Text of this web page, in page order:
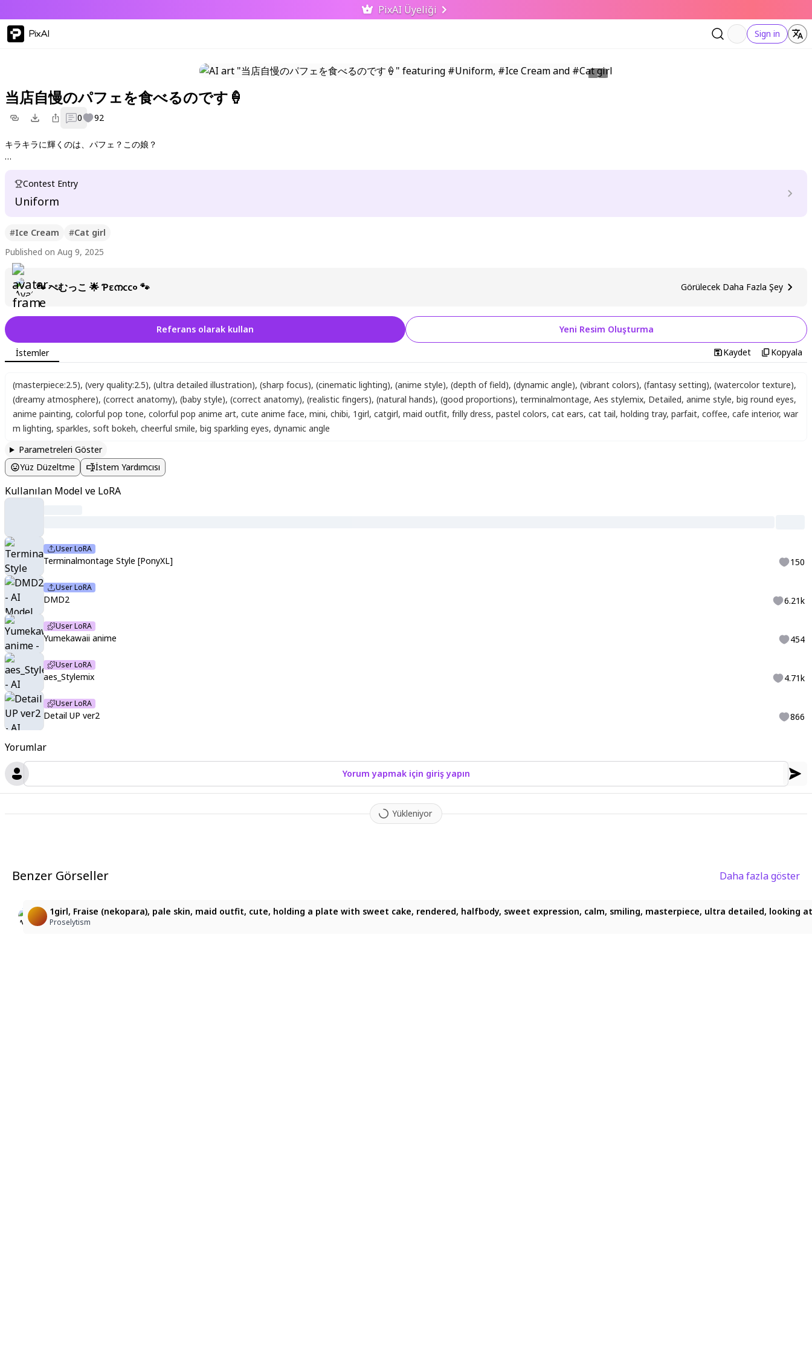
PixAI Üyeliği
PixAI Sign in
当店自慢のパフェを食べるのです🍦
0 92
キラキラに輝くのは、パフェ？この娘？
Contest Entry
Uniform
#Ice Cream #Cat girl
Published on Aug 9, 2025
🐾 ぺむっこ 🌟 Ƥεനсс० 🐾 Görülecek Daha Fazla Şey
Yorumlar
Yorum yapmak için giriş yapın
Yükleniyor
Referans olarak kullan Yeni Resim Oluşturma
İstemler Kaydet Kopyala
(masterpiece:2.5), (very quality:2.5), (ultra detailed illustration), (sharp focus), (cinematic lighting), (anime style), (depth of field), (dynamic angle), (vibrant colors), (fantasy setting), (watercolor texture),
(dreamy atmosphere), (correct anatomy), (baby style), (correct anatomy), (realistic fingers), (natural hands), (good proportions), terminalmontage, Aes stylemix, Detailed, anime style, big round eyes,
anime painting, colorful pop tone, colorful pop anime art, cute anime face, mini, chibi, 1girl, catgirl, maid outfit, frilly dress, pastel colors, cat ears, cat tail, holding tray, parfait, coffee, cafe interior, war
m lighting, sparkles, soft bokeh, cheerful smile, big sparkling eyes, dynamic angle
Parametreleri Göster
Yüz Düzeltme
İstem Yardımcısı
Kullanılan Model ve LoRA
User LoRA
Terminalmontage Style [PonyXL] 150
User LoRA
DMD2 6.21k
User LoRA
Yumekawaii anime 454
User LoRA
aes_Stylemix 4.71k
User LoRA
Detail UP ver2 866
Benzer Görseller Daha fazla göster
ロイヤルメイドの小悪魔ふわふわ猫耳ちゃん
蝶霞桜
Neon maid
Bossman Comanderandchief
1girl, Fraise (nekopara), pale skin, maid outfit, cute, holding a plate with sweet cake, rendered, halfbody, sweet expression, calm, smiling, masterpiece, ultra detailed, looking
Proselytism